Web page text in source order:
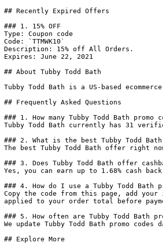
## Recently Expired Offers
### 1. 15% OFF
Type: Coupon code
Code: `TTMWK10`
Description: 15% off All Orders.
Expires: June 22, 2021
## About Tubby Todd Bath
Tubby Todd Bath is a US-based
## Frequently Asked Questions
### 1. How many Tubby Todd Bath
Tubby Todd Bath currently has 31
### 2. What is the best Tubby Todd
The best Tubby Todd Bath offer right
### 3. Does Tubby Todd Bath offer
Yes, you can earn up to 1.68% cash
### 4. How do I use a Tubby Todd Bath
Copy the code from this page, add
applied to your order total before
### 5. How often are Tubby Todd Bath
We update Tubby Todd Bath promo
## Explore More